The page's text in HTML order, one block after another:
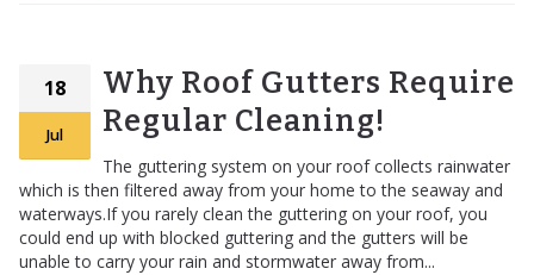
18
Jul
Why Roof Gutters Require
Regular Cleaning!
The guttering system on your roof collects rainwater
which is then filtered away from your home to the seaway and
waterways.If you rarely clean the guttering on your roof, you
could end up with blocked guttering and the gutters will be
unable to carry your rain and stormwater away from...